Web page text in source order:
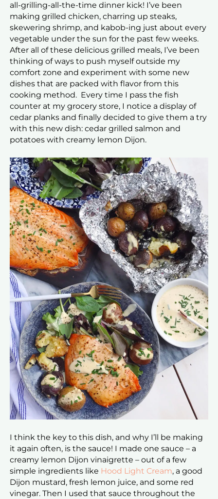
all-grilling-all-the-time dinner kick! I’ve been
making grilled chicken, charring up steaks,
skewering shrimp, and kabob-ing just about every
vegetable under the sun for the past few weeks.
After all of these delicious grilled meals, I’ve been
thinking of ways to push myself outside my
comfort zone and experiment with some new
dishes that are packed with flavor from this
cooking method. Every time I pass the fish
counter at my grocery store, I notice a display of
cedar planks and finally decided to give them a try
with this new dish: cedar grilled salmon and
potatoes with creamy lemon Dijon.
I think the key to this dish, and why I’ll be making
it again often, is the sauce! I made one sauce – a
creamy lemon Dijon vinaigrette – out of a few
simple ingredients like Hood Light Cream, a good
Dijon mustard, fresh lemon juice, and some red
vinegar. Then I used that sauce throughout the